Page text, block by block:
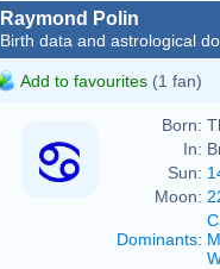
Raymond Polin
Birth data and astrological
Add to favourites (1 fan)
Born:
In:
Sun:
Moon:
Dominants: